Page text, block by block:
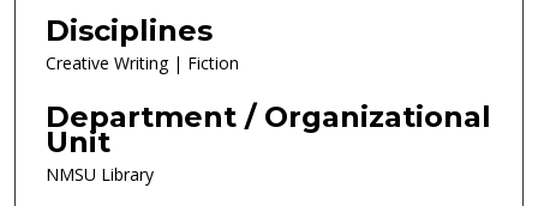
Disciplines
Creative Writing | Fiction
Department / Organizational
Unit
NMSU Library